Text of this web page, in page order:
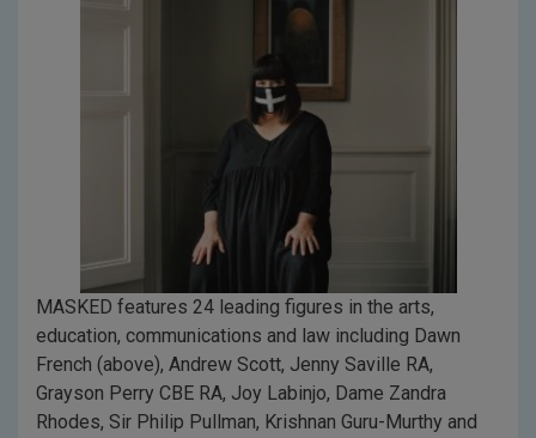
MASKED features 24 leading figures in the arts,
education, communications and law including Dawn
French (above), Andrew Scott, Jenny Saville RA,
Grayson Perry CBE RA, Joy Labinjo, Dame Zandra
Rhodes, Sir Philip Pullman, Krishnan Guru-Murthy and